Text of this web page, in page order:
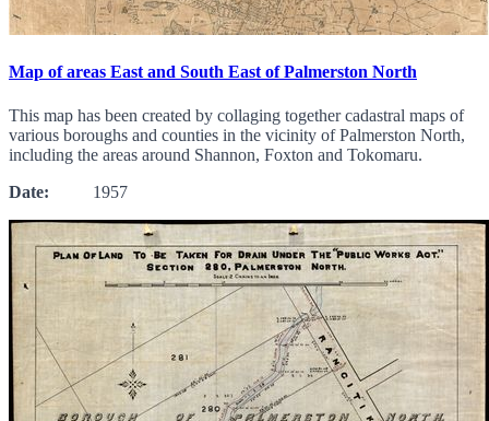
Map of areas East and South East of Palmerston North
This map has been created by collaging together cadastral maps of
various boroughs and counties in the vicinity of Palmerston North,
including the areas around Shannon, Foxton and Tokomaru.
Date: 1957